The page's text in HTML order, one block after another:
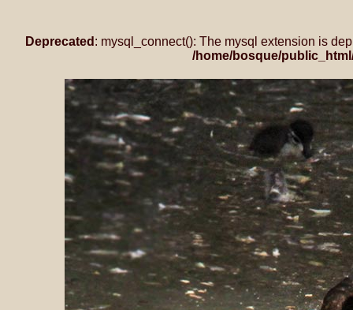
Deprecated : mysql_connect(): The mysql extension is
/home/bosque/